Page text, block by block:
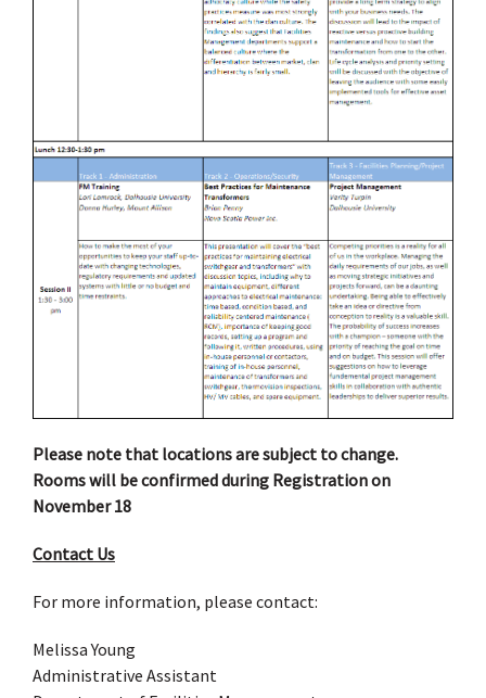
Please note that locations are subject to change.
Rooms will be confirmed during Registration on
November 18
Contact Us
For more information, please contact:
Melissa Young
Administrative Assistant